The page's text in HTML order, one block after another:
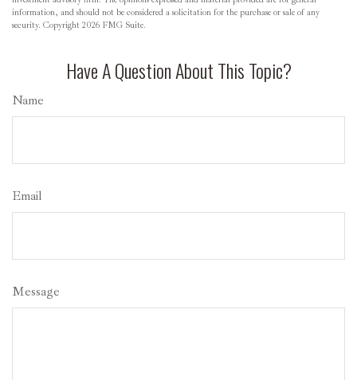
information, and should not be considered a solicitation for the purchase or sale of any
security. Copyright 2026 FMG Suite.
Have A Question About This Topic?
Name
Email
Message